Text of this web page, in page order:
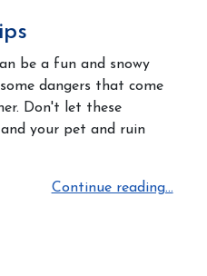
be a fun and snowy
dangers that come
Don't let these
your pet and ruin
Continue reading...